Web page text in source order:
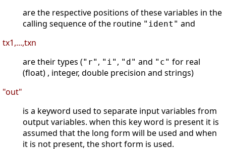
are the respective positions of these variables in the
calling sequence of the routine "ident" and
tx1,...,txn
are their types ("r" , "i" , "d" and "c" for real
(float) , integer, double precision and strings)
"out"
is a keyword used to separate input variables from
output variables. when this key word is present it is
assumed that the long form will be used and when
it is not present, the short form is used.